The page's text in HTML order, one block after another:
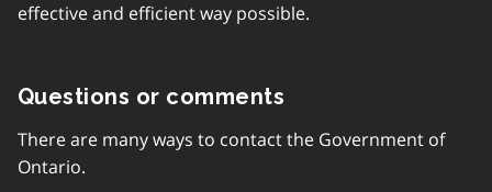
effective and efficient way possible.
Questions or comments
There are many ways to contact the Government of
Ontario.